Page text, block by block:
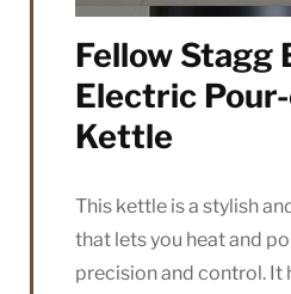
Fellow Stagg
Electric
Kettle
This kettle is a stylish
that lets you heat and
precision and control. It